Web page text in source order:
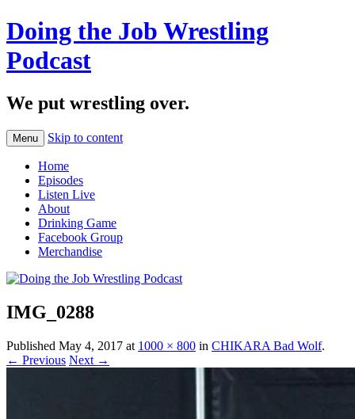
Doing the Job Wrestling
Podcast
We put wrestling over.
Menu Skip to content
Home
Episodes
Listen Live
About
Drinking Game
Facebook Group
Merchandise
IMG_0288
Published May 4, 2017 at 1000 × 800 in CHIKARA Bad Wolf.
← Previous Next →